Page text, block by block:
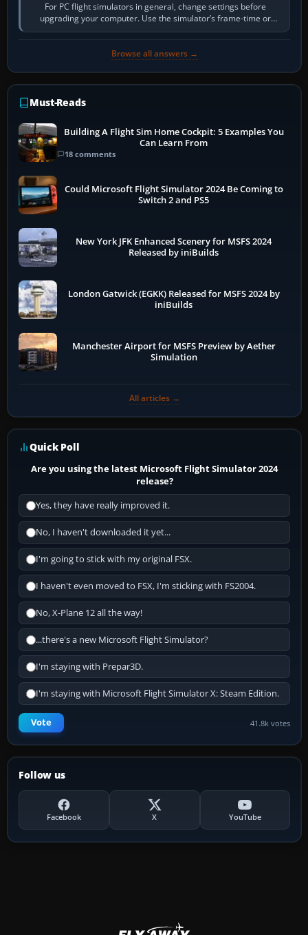
For PC flight simulators in general, change settings before
upgrading your computer. Use the simulator’s frame-time or
developer overlay to identify…
Browse all answers →
Must-Reads
Building A Flight Sim Home Cockpit: 5 Examples You
Can Learn From
18 comments
Could Microsoft Flight Simulator 2024 Be Coming to
Switch 2 and PS5
New York JFK Enhanced Scenery for MSFS 2024
Released by iniBuilds
London Gatwick (EGKK) Released for MSFS 2024 by
iniBuilds
Manchester Airport for MSFS Preview by Aether
Simulation
All articles →
Quick Poll
Are you using the latest Microsoft Flight Simulator 2024
release?
Yes, they have really improved it.
No, I haven't downloaded it yet...
I'm going to stick with my original FSX.
I haven't even moved to FSX, I'm sticking with FS2004.
No, X-Plane 12 all the way!
...there's a new Microsoft Flight Simulator?
I'm staying with Prepar3D.
I'm staying with Microsoft Flight Simulator X: Steam Edition.
Vote 41.8k votes
Follow us
Facebook X YouTube